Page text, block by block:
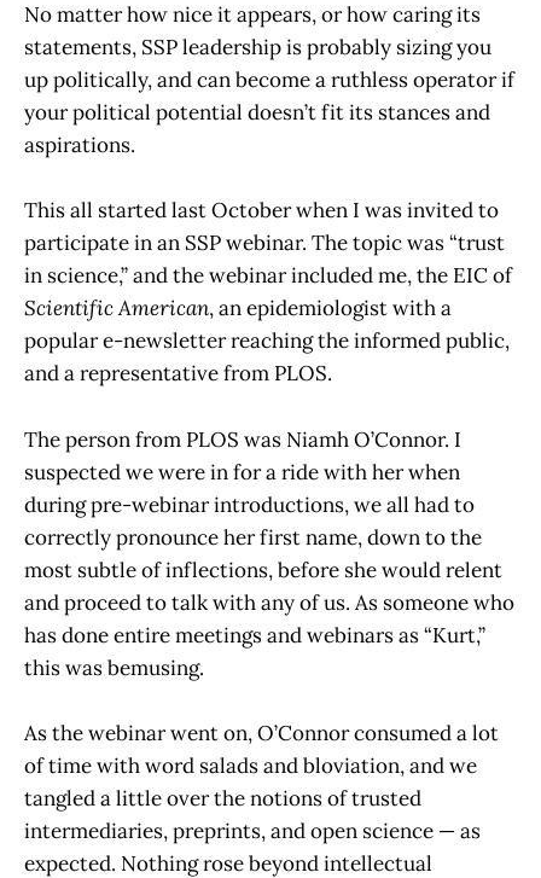
No matter how nice it appears, or how caring its
statements, SSP leadership is probably sizing you
up politically, and can become a ruthless operator if
your political potential doesn’t fit its stances and
aspirations.
This all started last October when I was invited to
participate in an SSP webinar. The topic was “trust
in science,” and the webinar included me, the EIC of
Scientific American, an epidemiologist with a
popular e-newsletter reaching the informed public,
and a representative from PLOS.
The person from PLOS was Niamh O’Connor. I
suspected we were in for a ride with her when
during pre-webinar introductions, we all had to
correctly pronounce her first name, down to the
most subtle of inflections, before she would relent
and proceed to talk with any of us. As someone who
has done entire meetings and webinars as “Kurt,”
this was bemusing.
As the webinar went on, O’Connor consumed a lot
of time with word salads and bloviation, and we
tangled a little over the notions of trusted
intermediaries, preprints, and open science — as
expected. Nothing rose beyond intellectual